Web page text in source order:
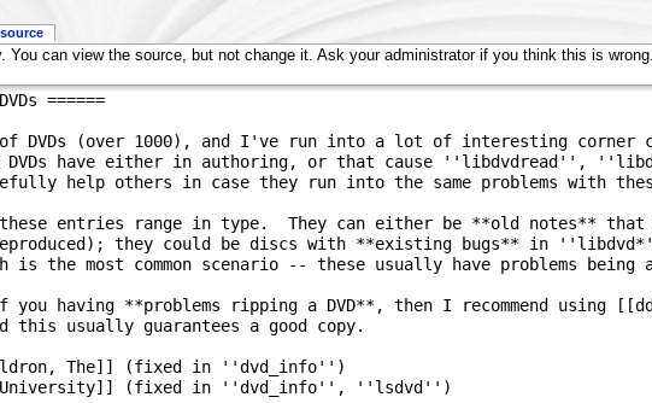
You can view the source, but not change it. Ask your administrator if you think this is wrong.